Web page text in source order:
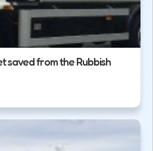
saved from the Rubbish